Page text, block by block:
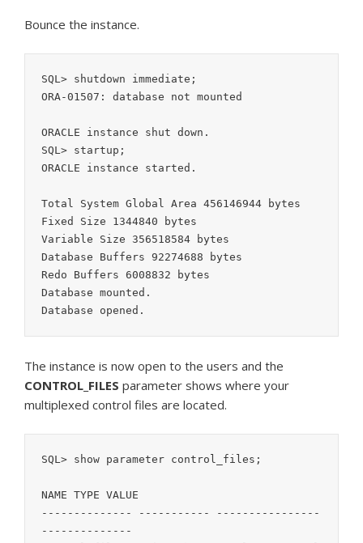
Bounce the instance.
SQL> shutdown immediate;
ORA-01507: database not mounted
ORACLE instance shut down.
SQL> startup;
ORACLE instance started.
Total System Global Area 456146944 bytes
Fixed Size 1344840 bytes
Variable Size 356518584 bytes
Database Buffers 92274688 bytes
Redo Buffers 6008832 bytes
Database mounted.
Database opened.
The instance is now open to the users and the
CONTROL_FILES parameter shows where your
multiplexed control files are located.
SQL> show parameter control_files;
NAME TYPE VALUE
-------------- ----------- ----------------
--------------